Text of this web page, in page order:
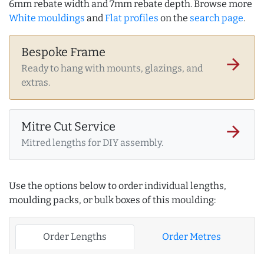
6mm rebate width and 7mm rebate depth. Browse more
White mouldings and Flat profiles on the search page.
Bespoke Frame
Ready to hang with mounts, glazings, and
extras.
arrow_forward
Mitre Cut Service
Mitred lengths for DIY assembly.
arrow_forward
Use the options below to order individual lengths,
moulding packs, or bulk boxes of this moulding:
Order Lengths Order Metres